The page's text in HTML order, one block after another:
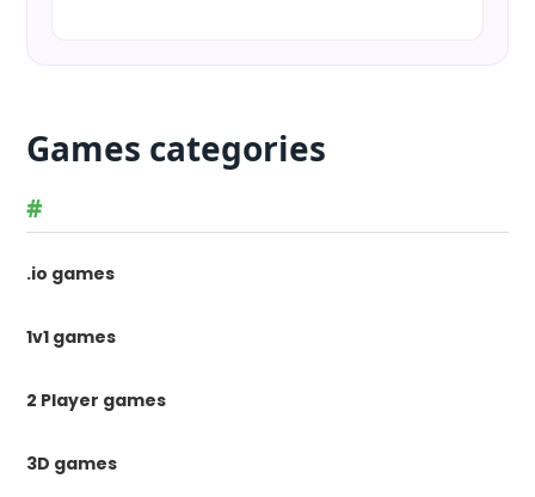
Games categories
#
.io games
1v1 games
2 Player games
3D games